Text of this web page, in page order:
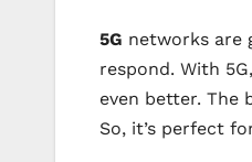
5G networks are
respond. With
even better. The
So, it’s perfect